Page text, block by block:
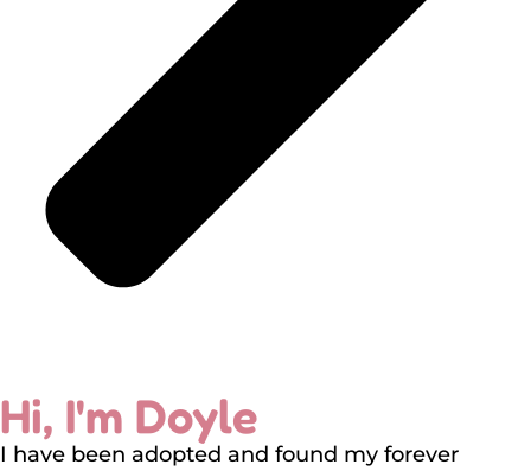
Hi, I'm Doyle
I have been adopted and found my forever